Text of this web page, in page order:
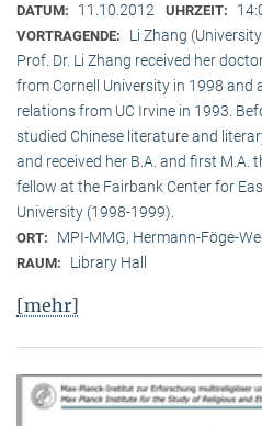
DATUM: 11.10.2012 UHRZEIT:
VORTRAGENDE:
Li Zhang
Prof. Dr. Li Zhang received her
from Cornell University in 1998 and
relations from UC Irvine in 1993.
studied Chinese literature and
and received her B.A. and first M.A.
fellow at the Fairbank Center for
University (1998-1999).
ORT: MPI-MMG, Hermann-Föge-
RAUM: Library Hall
[mehr]